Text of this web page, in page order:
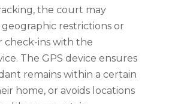
the court may
restrictions or
check-ins with the
The GPS device ensures
remains within a certain
home, or avoids locations